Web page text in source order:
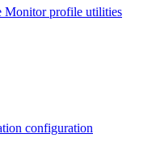
Monitor profile utilities
configuration